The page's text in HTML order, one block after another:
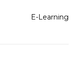
E-Learning